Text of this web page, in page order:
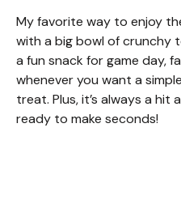
My favorite way to enjoy
with a big bowl of crunchy
a fun snack for game day,
whenever you want a
treat. Plus, it’s always a
ready to make seconds!